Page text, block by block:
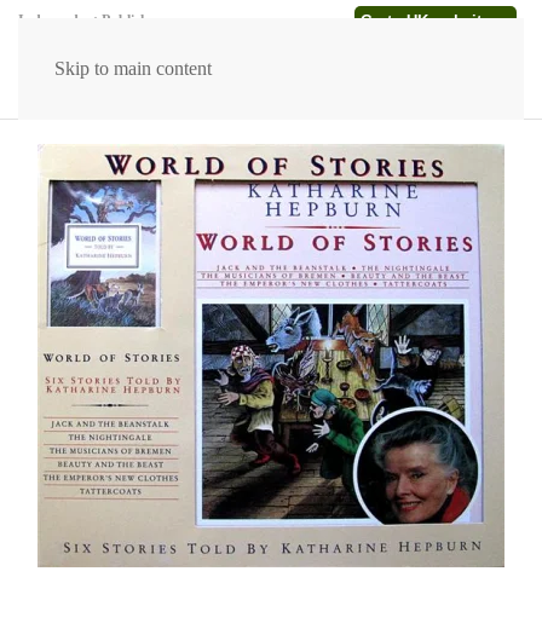
Skip to main content
Independent Publishers Go to UK website →